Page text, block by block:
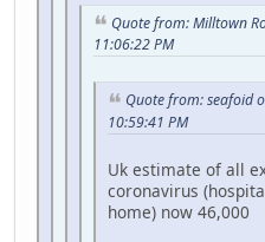
Quote from: Milltown
11:06:22 PM
Quote from: seafoid
10:59:41 PM
Uk estimate of all
coronavirus
home) now 46,000